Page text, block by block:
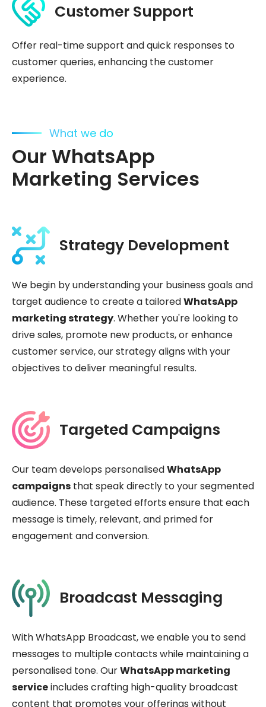
Customer Support
Offer real-time support and quick responses to
customer queries, enhancing the customer
experience.
What we do
Our WhatsApp
Marketing Services
Strategy Development
We begin by understanding your business goals and
target audience to create a tailoredWhatsApp
marketing strategy. Whether you're looking to
drive sales, promote new products, or enhance
customer service, our strategy aligns with your
objectives to deliver meaningful results.
Targeted Campaigns
Our team develops personalisedWhatsApp
campaigns that speak directly to your segmented
audience. These targeted efforts ensure that each
message is timely, relevant, and primed for
engagement and conversion.
Broadcast Messaging
With WhatsApp Broadcast, we enable you to send
messages to multiple contacts while maintaining a
personalised tone. OurWhatsApp marketing
serviceincludes crafting high-quality broadcast
content that promotes your offerings without